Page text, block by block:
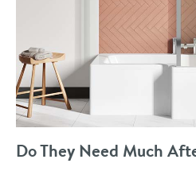
Do They Need Much